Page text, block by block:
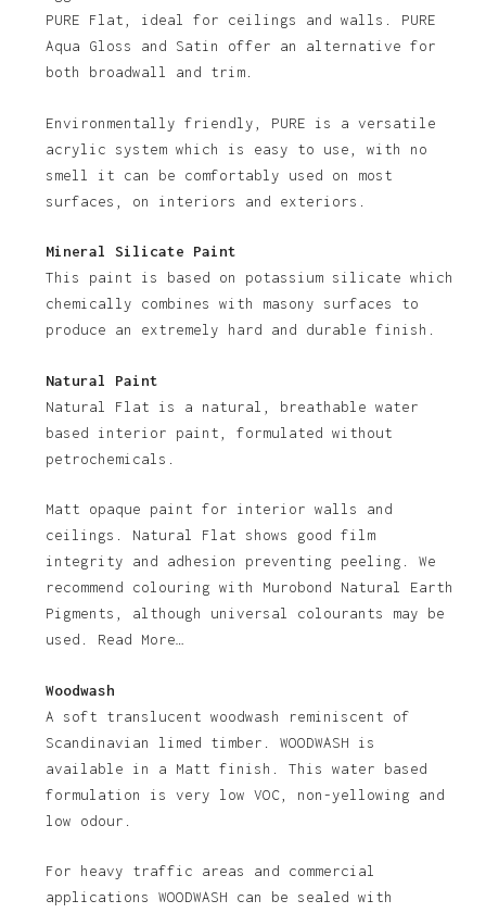
No products in the basket.
PURE Flat, ideal for ceilings and walls. PURE
Aqua Gloss and Satin offer an alternative for
both broadwall and trim.
Environmentally friendly, PURE is a versatile
acrylic system which is easy to use, with no
smell it can be comfortably used on most
surfaces, on interiors and exteriors.
Mineral Silicate Paint
This paint is based on potassium silicate which
chemically combines with masony surfaces to
produce an extremely hard and durable finish.
Natural Paint
Natural Flat is a natural, breathable water
based interior paint, formulated without
petrochemicals.
Matt opaque paint for interior walls and
ceilings. Natural Flat shows good film
integrity and adhesion preventing peeling. We
recommend colouring with Murobond Natural Earth
Pigments, although universal colourants may be
used. Read More…
Woodwash
A soft translucent woodwash reminiscent of
Scandinavian limed timber. WOODWASH is
available in a Matt finish. This water based
formulation is very low VOC, non-yellowing and
low odour.
For heavy traffic areas and commercial
applications WOODWASH can be sealed with